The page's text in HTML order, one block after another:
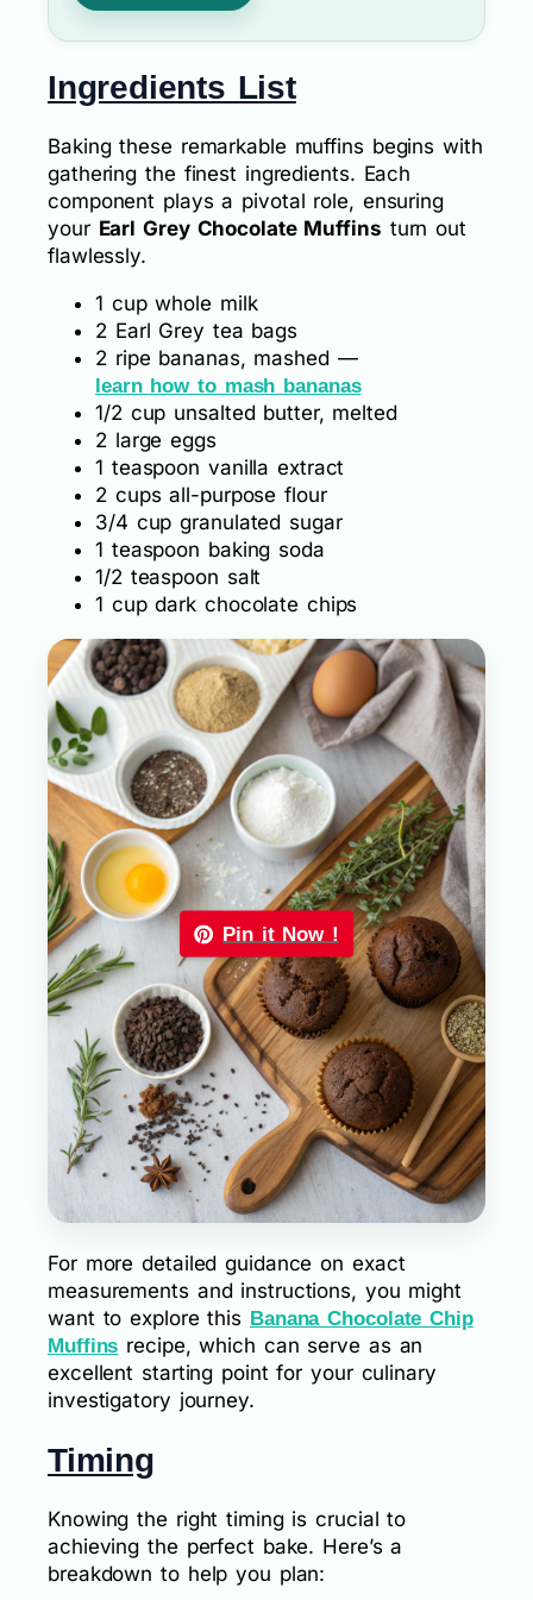
Ingredients List
Baking these remarkable muffins begins with
gathering the finest ingredients. Each
component plays a pivotal role, ensuring
your Earl Grey Chocolate Muffins turn out
flawlessly.
1 cup whole milk
2 Earl Grey tea bags
2 ripe bananas, mashed —
learn how to mash bananas
1/2 cup unsalted butter, melted
2 large eggs
1 teaspoon vanilla extract
2 cups all-purpose flour
3/4 cup granulated sugar
1 teaspoon baking soda
1/2 teaspoon salt
1 cup dark chocolate chips
Pin it Now !
For more detailed guidance on exact
measurements and instructions, you might
want to explore this Banana Chocolate Chip
Muffins recipe, which can serve as an
excellent starting point for your culinary
investigatory journey.
Timing
Knowing the right timing is crucial to
achieving the perfect bake. Here’s a
breakdown to help you plan: